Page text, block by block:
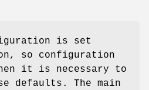
is set
so configuration
it is necessary to
defaults. The main